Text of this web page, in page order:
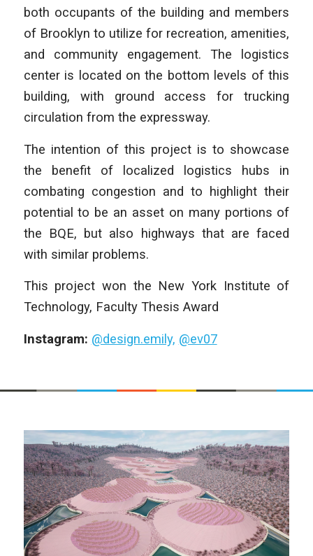
both occupants of the building and members
of Brooklyn to utilize for recreation, amenities,
and community engagement. The logistics
center is located on the bottom levels of this
building, with ground access for trucking
circulation from the expressway.
The intention of this project is to showcase
the benefit of localized logistics hubs in
combating congestion and to highlight their
potential to be an asset on many portions of
the BQE, but also highways that are faced
with similar problems.
This project won the New York Institute of
Technology, Faculty Thesis Award
Instagram: @design.emily, @ev07